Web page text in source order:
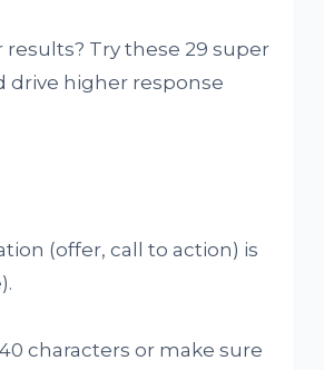
Try these 29 super
drive higher response
(offer, call to action) is
characters or make sure